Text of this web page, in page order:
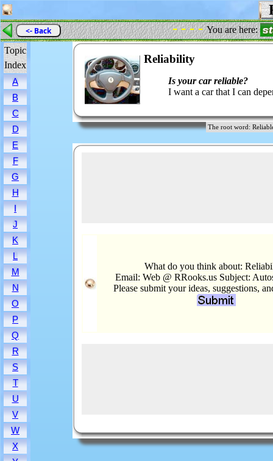
<- Back - - - -You are here:
Topic
Index
A
B
C
D
E
F
G
H
I
J
K
L
M
N
O
P
Q
R
S
T
U
V
W
X
Reliability
Is your car reliable?
I want a car that I can
The root word:
What do you think about:
Email: Web @ RRooks.us Subject:
Please submit your ideas, suggestions,